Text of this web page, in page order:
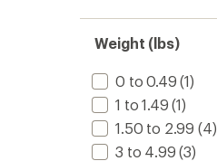
Weight (lbs)
0 to 0.49 (1)
1 to 1.49 (1)
1.50 to 2.99 (4)
3 to 4.99 (3)